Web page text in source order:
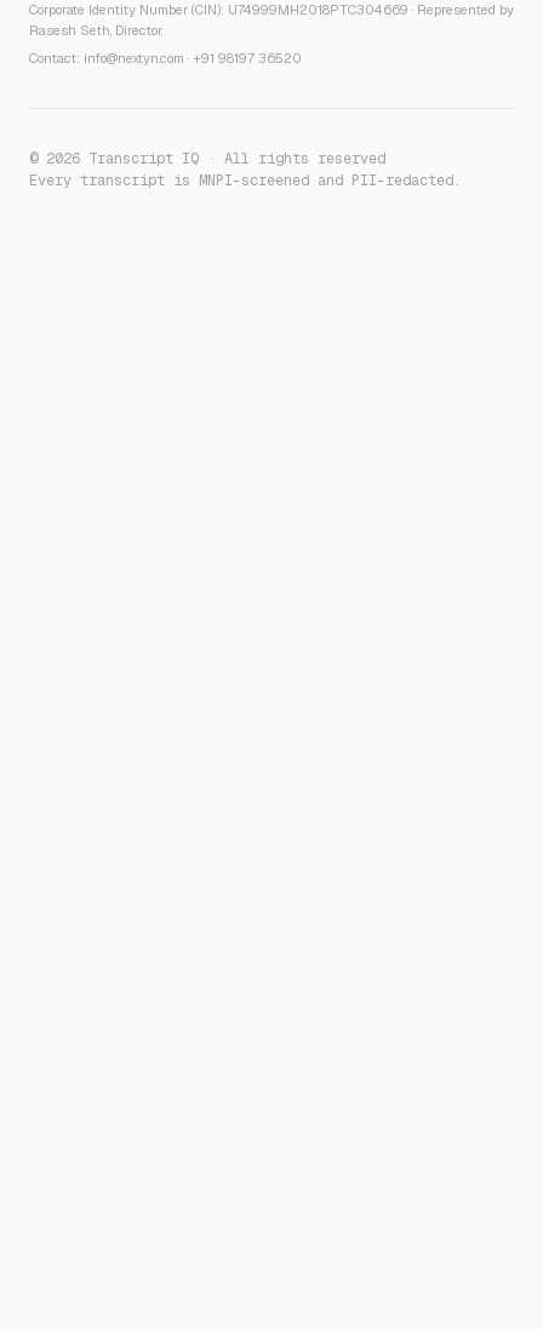
Corporate Identity Number (CIN): U74999MH2018PTC304669 · Represented by
Rasesh Seth, Director.
Contact: info@nextyn.com · +91 98197 36520
© 2026 Transcript IQ · All rights reserved
Every transcript is MNPI-screened and PII-redacted.